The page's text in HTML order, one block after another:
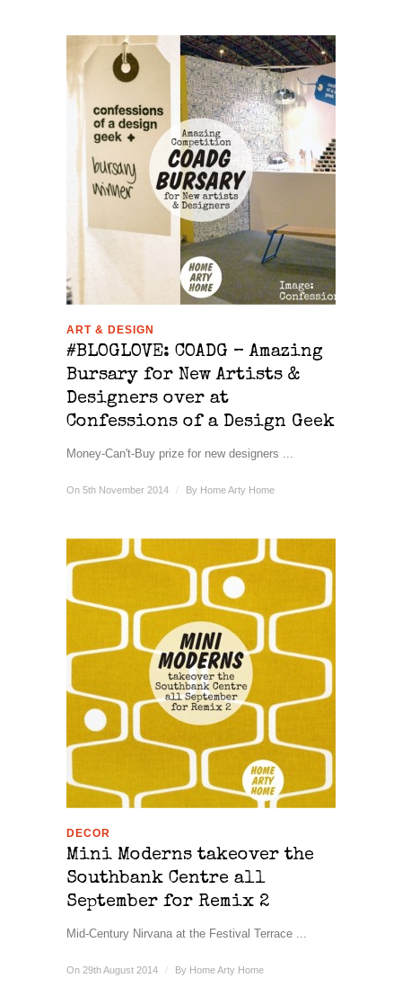
ART & DESIGN
#BLOGLOVE: COADG – Amazing
Bursary for New Artists &
Designers over at
Confessions of a Design Geek
Money-Can't-Buy prize for new designers ...
On 5th November 2014 / By Home Arty Home
DECOR
Mini Moderns takeover the
Southbank Centre all
September for Remix 2
Mid-Century Nirvana at the Festival Terrace ...
On 29th August 2014 / By Home Arty Home